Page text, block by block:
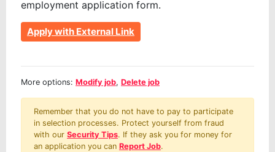
employment application form.
Apply with External Link
More options: Modify job, Delete job
Remember that you do not have to pay to participate
in selection processes. Protect yourself from fraud
with our Security Tips. If they ask you for money for
an application you can Report Job.